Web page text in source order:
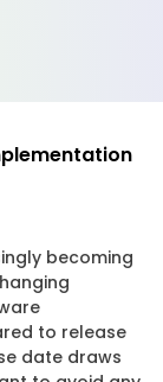
becoming
to release
date draws